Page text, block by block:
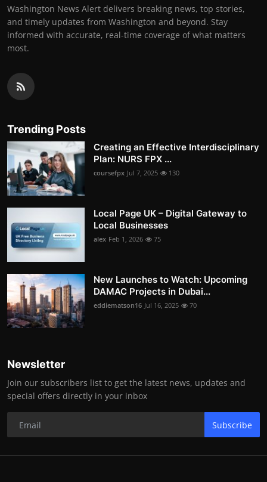
Washington News Alert delivers breaking news, top stories,
and timely updates from Washington and beyond. Stay
informed with accurate, real-time coverage of what matters
most.
Trending Posts
Creating an Effective Interdisciplinary
Plan: NURS FPX ...
coursefpx Jul 7, 2025 130
Local Page UK – Digital Gateway to
Local Businesses
alex Feb 1, 2026 75
New Launches to Watch: Upcoming
DAMAC Projects in Dubai...
eddiematson16 Jul 16, 2025 70
Newsletter
Join our subscribers list to get the latest news, updates and
special offers directly in your inbox
Subscribe